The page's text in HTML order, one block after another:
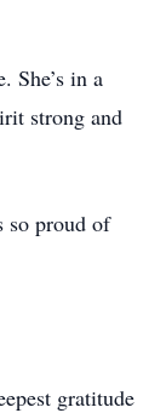
She’s in a
strong and
so proud of
gratitude